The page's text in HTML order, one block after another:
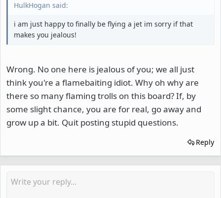
HulkHogan said:
i am just happy to finally be flying a jet im sorry if that
makes you jealous!
Wrong. No one here is jealous of you; we all just
think you're a flamebaiting idiot. Why oh why are
there so many flaming trolls on this board? If, by
some slight chance, you are for real, go away and
grow up a bit. Quit posting stupid questions.
Reply